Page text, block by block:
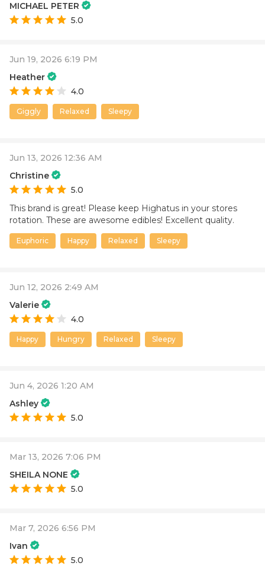
MICHAEL PETER
5.0
Jun 19, 2026 6:19 PM
Heather
4.0
Giggly Relaxed Sleepy
Jun 13, 2026 12:36 AM
Christine
5.0
This brand is great! Please keep Highatus in your stores
rotation. These are awesome edibles! Excellent quality.
Euphoric Happy Relaxed Sleepy
Jun 12, 2026 2:49 AM
Valerie
4.0
Happy Hungry Relaxed Sleepy
Jun 4, 2026 1:20 AM
Ashley
5.0
Mar 13, 2026 7:06 PM
SHEILA NONE
5.0
Mar 7, 2026 6:56 PM
Ivan
5.0